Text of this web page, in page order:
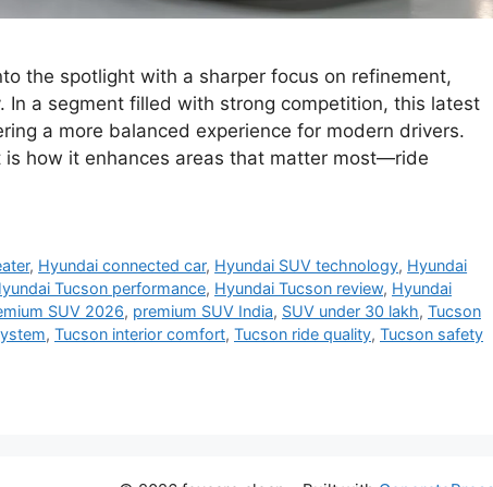
the spotlight with a sharper focus on refinement,
In a segment filled with strong competition, this latest
a more balanced experience for modern drivers.
how it enhances areas that matter most—ride
, Hyundai connected car, Hyundai SUV technology, Hyundai
Tucson performance, Hyundai Tucson review, Hyundai
SUV 2026, premium SUV India, SUV under 30 lakh, Tucson
, Tucson interior comfort, Tucson ride quality, Tucson safety